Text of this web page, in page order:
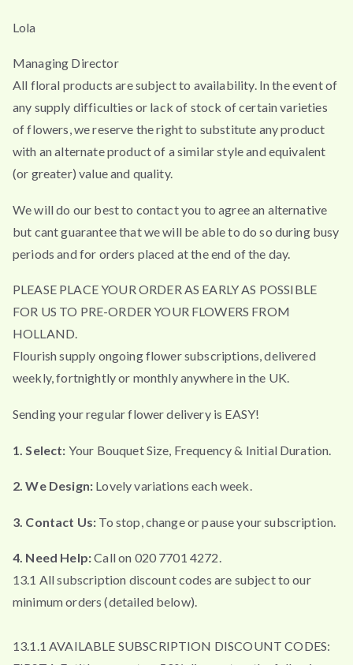
Lola
Managing Director
All floral products are subject to availability. In the event of
any supply difficulties or lack of stock of certain varieties
of flowers, we reserve the right to substitute any product
with an alternate product of a similar style and equivalent
(or greater) value and quality.
We will do our best to contact you to agree an alternative
but cant guarantee that we will be able to do so during busy
periods and for orders placed at the end of the day.
PLEASE PLACE YOUR ORDER AS EARLY AS POSSIBLE
FOR US TO PRE-ORDER YOUR FLOWERS FROM
HOLLAND.
Flourish supply ongoing flower subscriptions, delivered
weekly, fortnightly or monthly anywhere in the UK.
Sending your regular flower delivery is EASY!
1. Select: Your Bouquet Size, Frequency & Initial Duration.
2. We Design: Lovely variations each week.
3. Contact Us: To stop, change or pause your subscription.
4. Need Help:Call on 020 7701 4272.
13.1 All subscription discount codes are subject to our
minimum orders (detailed below).
13.1.1 AVAILABLE SUBSCRIPTION DISCOUNT CODES: